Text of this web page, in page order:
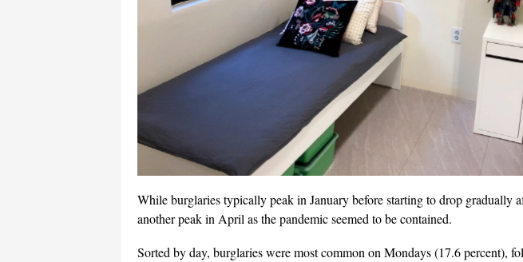
While burglaries typically peak in January before starting to drop gradually
another peak in April as the pandemic seemed to be contained.
Sorted by day, burglaries were most common on Mondays (17.6 percent),